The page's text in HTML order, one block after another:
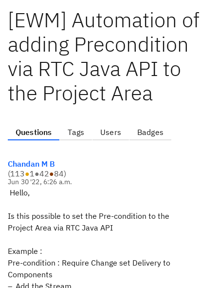
[EWM] Automation of
adding Precondition
via RTC Java API to
the Project Area
Questions Tags Users Badges
Chandan M B
(113●1●42●84)
Jun 30 '22, 6:26 a.m.
Hello,
Is this possible to set the Pre-condition to the
Project Area via RTC Java API
Example :
Pre-condition : Require Change set Delivery to
Components
Add the Stream